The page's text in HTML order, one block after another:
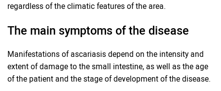
regardless of the climatic features of the area.
The main symptoms of the disease
Manifestations of ascariasis depend on the intensity and
extent of damage to the small intestine, as well as the age
of the patient and the stage of development of the disease.